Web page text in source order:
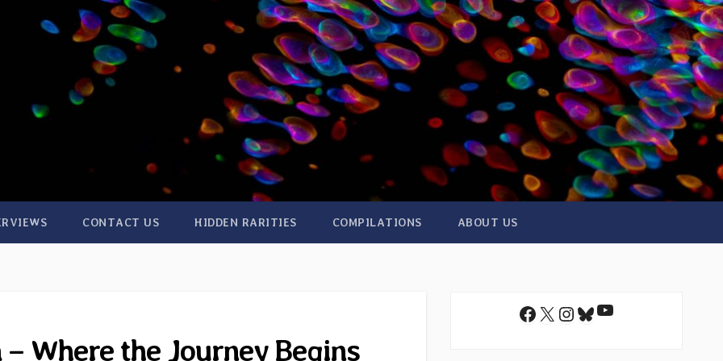
CONTACT US HIDDEN RARITIES COMPILATIONS ABOUT US
Where the Journey Begins
Facebook
X Instagram
Bluesky
YouTube